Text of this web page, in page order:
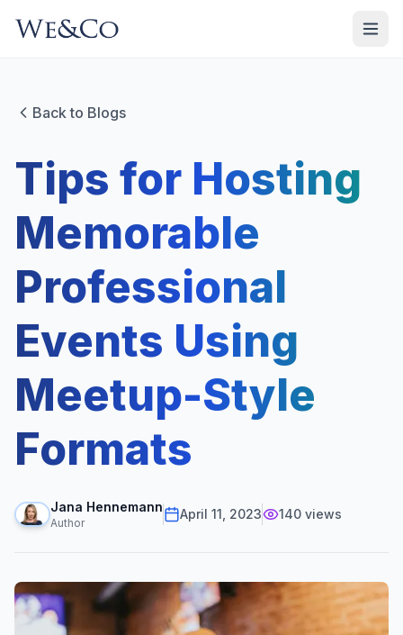
Back to Blogs
Tips for Hosting
Memorable
Professional
Events Using
Meetup-Style
Formats
Jana Hennemann
Author
April 11, 2023 140 views